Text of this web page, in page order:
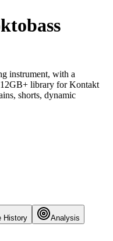
instrument, with a
library for Kontakt
shorts, dynamic
History Analysis